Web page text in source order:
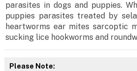
parasites in dogs and puppies.
puppies parasites treated by
heartworms ear mites sarcoptic
sucking lice hookworms and
Please Note: